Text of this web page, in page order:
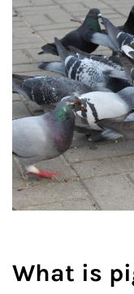
What is